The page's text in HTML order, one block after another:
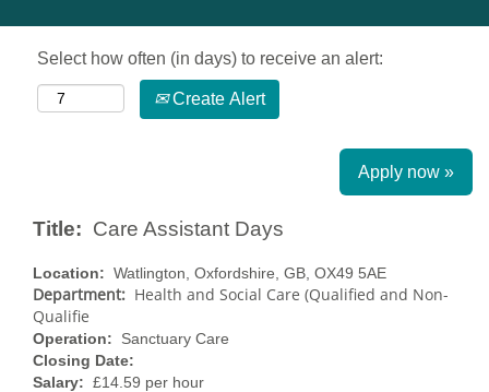
Select how often (in days) to receive an alert:
Create Alert
Apply now »
Title: Care Assistant Days
Location: Watlington, Oxfordshire, GB, OX49 5AE
Department: Health and Social Care (Qualified and Non-
Qualifie
Operation: Sanctuary Care
Closing Date:
Salary: £14.59 per hour